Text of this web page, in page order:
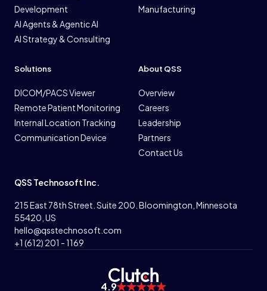
4.9
Development
AI Agents & Agentic AI
AI Strategy & Consulting
Manufacturing
Solutions
DICOM/PACS Viewer
Remote Patient Monitoring
Internal Location Tracking
Communication Device
About QSS
Overview
Careers
Leadership
Partners
Contact Us
QSS Technosoft Inc.
215 East 78th Street. Suite 200. Bloomington, Minnesota
55420, US
hello@qsstechnosoft.com
+1 (612) 201 - 1169